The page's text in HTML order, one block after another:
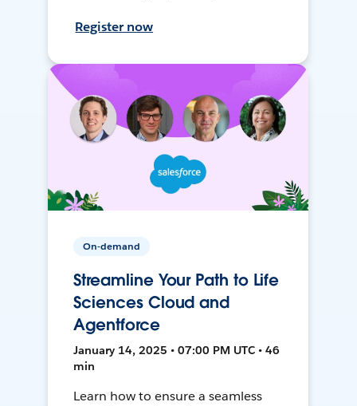
Register now
On-demand
Streamline Your Path to Life
Sciences Cloud and
Agentforce
January 14, 2025 • 07:00 PM UTC • 46
min
Learn how to ensure a seamless